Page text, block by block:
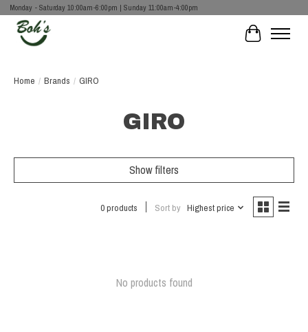
Monday - Saturday 10:00am-6:00pm | Sunday 11:00am-4:00pm
Cart
Home / Brands / GIRO
GIRO
Show filters
0 products Sort by Highest price
No products found